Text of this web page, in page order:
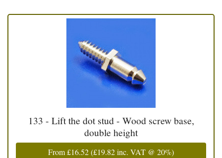
133 - Lift the dot stud - Wood screw base,
double height
From£16.52(£19.82inc. VAT @ 20%)